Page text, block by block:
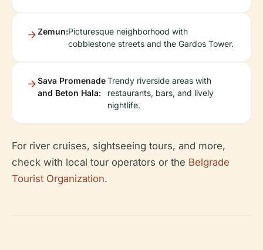
Zemun:Picturesque neighborhood with
cobblestone streets and the Gardos Tower.
Sava Promenade
and Beton Hala:
Trendy riverside areas with
restaurants, bars, and lively
nightlife.
For river cruises, sightseeing tours, and more,
check with local tour operators or the Belgrade
Tourist Organization.